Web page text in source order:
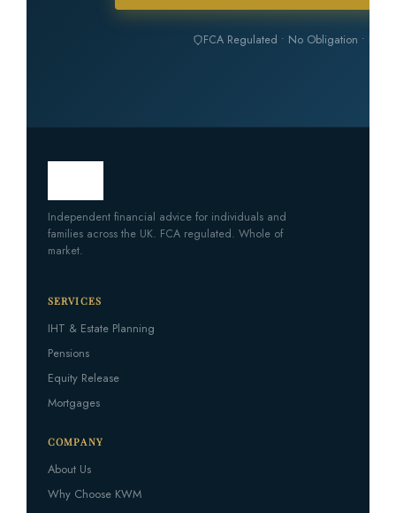
FCA Regulated • No Obligation •
Independent financial advice for individuals and
families across the UK. FCA regulated. Whole of
market.
SERVICES
IHT & Estate Planning
Pensions
Equity Release
Mortgages
COMPANY
About Us
Why Choose KWM